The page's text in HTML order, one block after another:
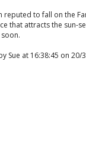
reputed to fall on the
that attracts the sun-
Sue at 16:38:45 on 20/